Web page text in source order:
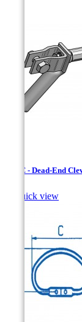
CJAC - Dead-End
Quick view